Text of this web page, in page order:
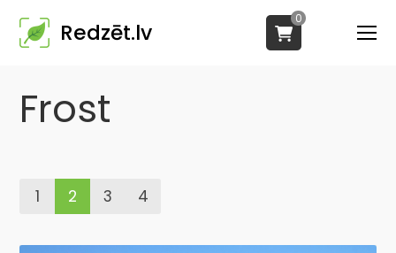
Redzēt.lv
0
Frost
1 2 3 4